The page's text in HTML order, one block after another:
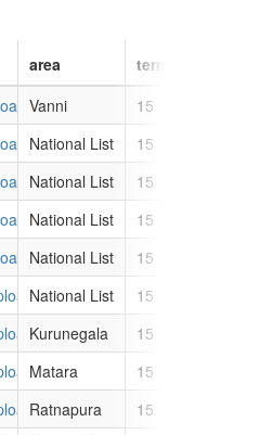
area term
images/members/profile_images/
Vanni 15
images/members/profile_images/
National List 15
images/members/profile_images/
National List 15
images/members/profile_images/
National List 15
images/members/profile_images/
National List 15
images/members/profile_images/
National List 15
images/members/profile_images/
Kurunegala 15
images/members/profile_images/
Matara 15
images/members/profile_images/
Ratnapura 15